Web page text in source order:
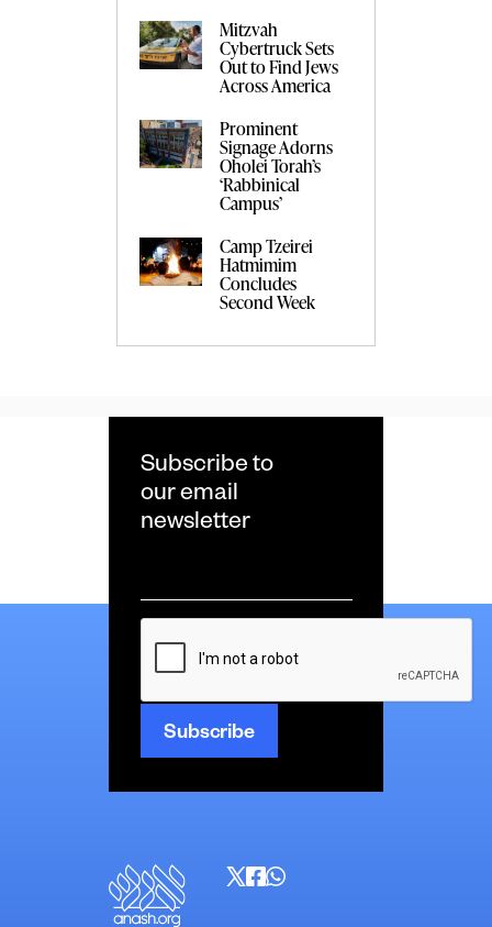
Mitzvah
Cybertruck Sets
Out to Find Jews
Across America
Prominent
Signage Adorns
Oholei Torah’s
‘Rabbinical
Campus’
Camp Tzeirei
Hatmimim
Concludes
Second Week
Subscribe to
our email
newsletter
*
CAPTCHA